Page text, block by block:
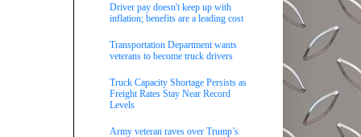
Driver pay doesn't keep up with
inflation; benefits are a leading cost
Transportation Department wants
veterans to become truck drivers
Truck Capacity Shortage Persists as
Freight Rates Stay Near Record
Levels
Army veteran raves over Trump’s